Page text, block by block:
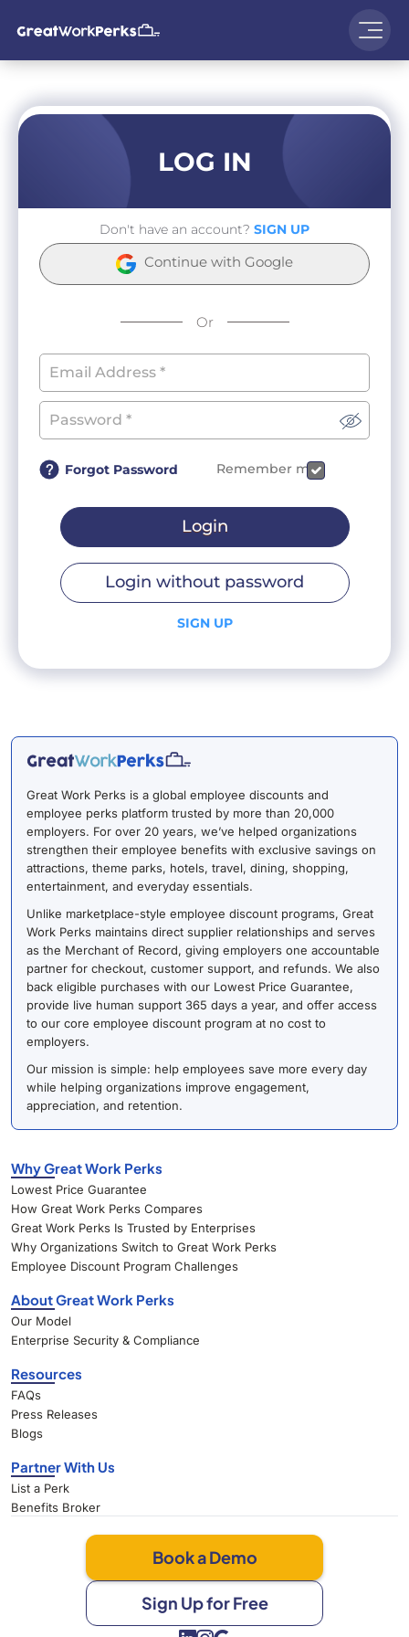
LOG IN
Don't have an account? SIGN UP
Continue with Google
Or
Forgot Password Remember me
Login
Login without password
SIGN UP
Great Work Perks is a global employee discounts and
employee perks platform trusted by more than 20,000
employers. For over 20 years, we’ve helped organizations
strengthen their employee benefits with exclusive savings on
attractions, theme parks, hotels, travel, dining, shopping,
entertainment, and everyday essentials.
Unlike marketplace-style employee discount programs, Great
Work Perks maintains direct supplier relationships and serves
as the Merchant of Record, giving employers one accountable
partner for checkout, customer support, and refunds. We also
back eligible purchases with our Lowest Price Guarantee,
provide live human support 365 days a year, and offer access
to our core employee discount program at no cost to
employers.
Our mission is simple: help employees save more every day
while helping organizations improve engagement,
appreciation, and retention.
Why Great Work Perks
Lowest Price Guarantee
How Great Work Perks Compares
Great Work Perks Is Trusted by Enterprises
Why Organizations Switch to Great Work Perks
Employee Discount Program Challenges
About Great Work Perks
Our Model
Enterprise Security & Compliance
Resources
FAQs
Press Releases
Blogs
Partner With Us
List a Perk
Benefits Broker
Book a Demo
Sign Up for Free